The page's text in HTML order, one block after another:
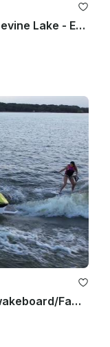
Yamaha SRX 190 Jet Boat - Grapevine Lake - Evenings and Weekends
DFW Luxury ATX 22 Surf/Tube/wakeboard/Family Cove/Party Cove